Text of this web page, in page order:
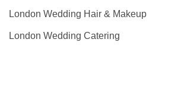
London Wedding Hair & Makeup
London Wedding Catering